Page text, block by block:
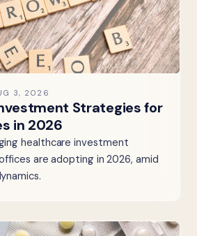
3, 2026
Strategies for
in 2026
healthcare investment
are adopting in 2026, amid